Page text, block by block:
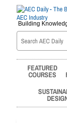
Building
FEATURED
COURSES